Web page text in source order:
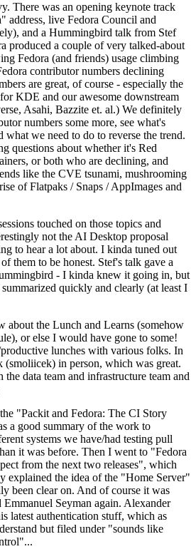
There was an opening keynote track
address, live Fedora Council and
and a Hummingbird talk from Stef
produced a couple of very talked-about
Fedora (and friends) usage climbing
contributor numbers declining
are great, of course - especially the
KDE and our awesome downstream
Asahi, Bazzite et. al.) We definitely
numbers some more, see what's
what we need to do to reverse the trend.
questions about whether it's Red
or both who are declining, and
like the CVE tsunami, mushrooming
of Flatpaks / Snaps / AppImages and
touched on those topics and
not the AI Desktop proposal
to hear a lot about. I kinda tuned out
them to be honest. Stef's talk gave a
- I kinda knew it going in, but
quickly and clearly (at least I
about the Lunch and Learns (somehow
or else I would have gone to some!
lunches with various folks. In
in person, which was great.
data team and infrastructure team and
"Packit and Fedora: The CI Story
a good summary of the work to
systems we have/had testing pull
it was before. Then I went to "Fedora
from the next two releases", which
explained the idea of the "Home Server"
been clear on. And of course it was
Emmanuel Seyman again. Alexander
latest authentication stuff, which as
but filed under "sounds like